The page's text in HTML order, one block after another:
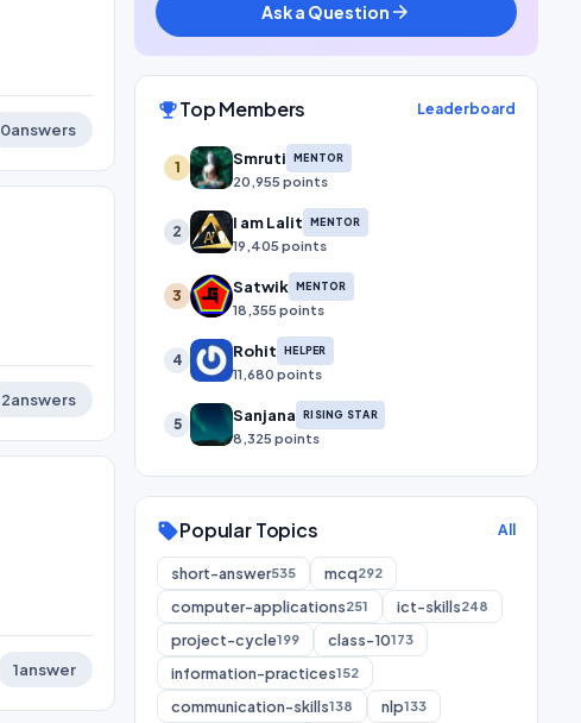
0answers
2answers
1answer
Ask a Question arrow_forward
emoji_eventsTop Members Leaderboard
1 Smruti MENTOR
20,955 points
2 I am Lalit MENTOR
19,405 points
3 Satwik MENTOR
18,355 points
4 Rohit HELPER
11,680 points
5 Sanjana RISING STAR
8,325 points
sellPopular Topics All
short-answer535 mcq292
computer-applications251 ict-skills248
project-cycle199 class-10173
information-practices152
communication-skills138 nlp133